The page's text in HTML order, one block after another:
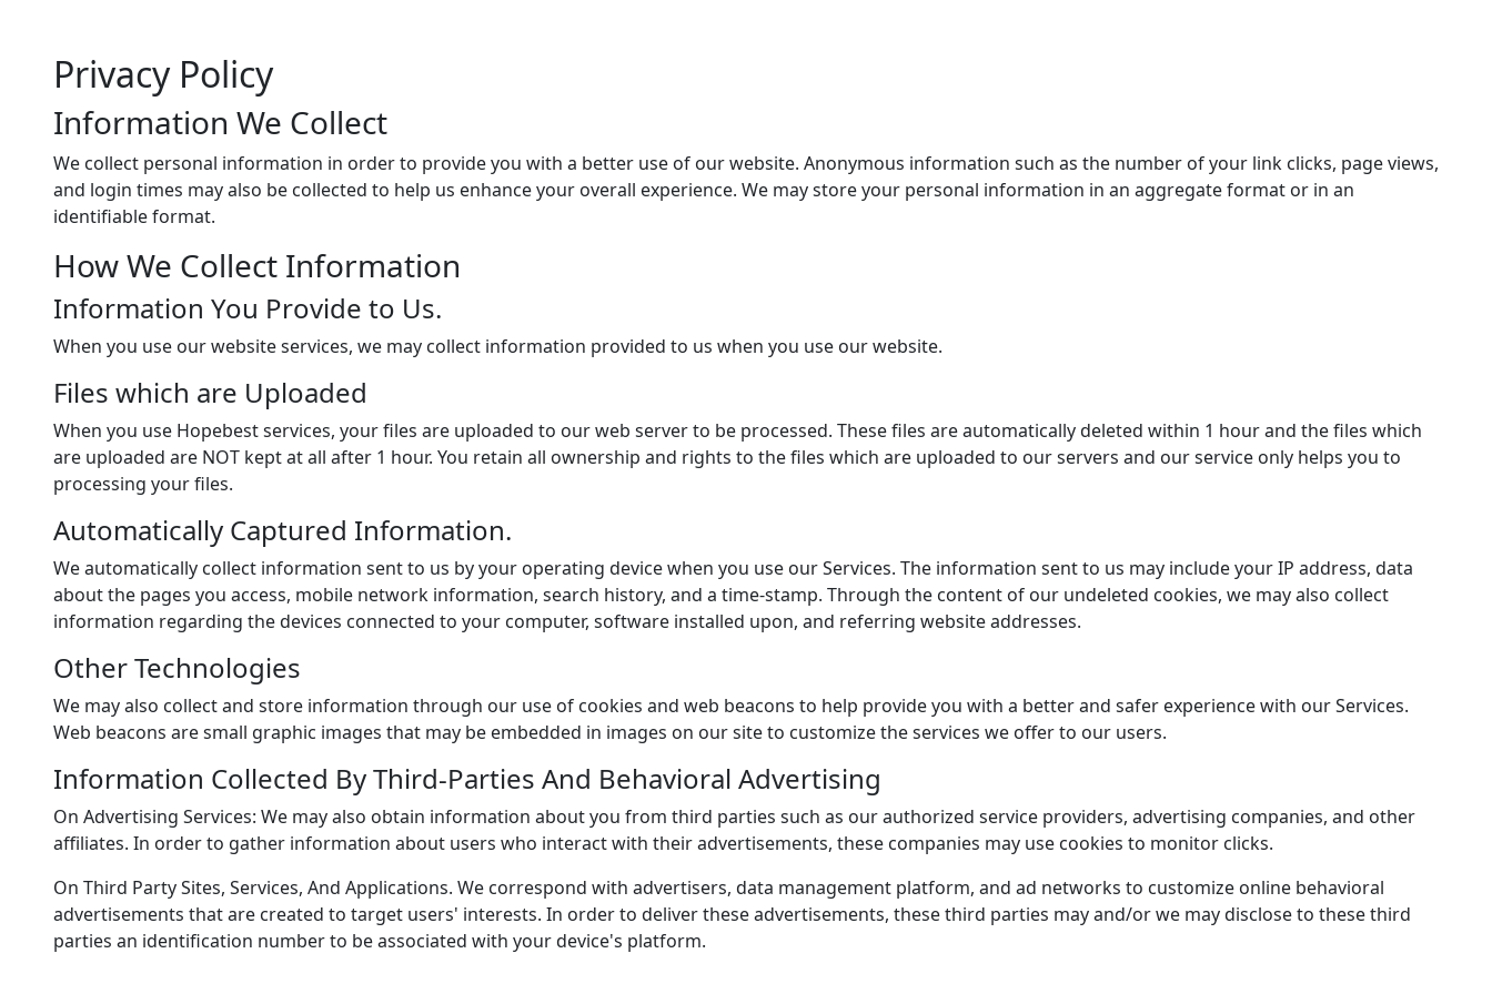
Privacy Policy
Information We Collect
We collect personal information in order to provide you with a better use of our website. Anonymous information such as the number of your link clicks, page views,
and login times may also be collected to help us enhance your overall experience. We may store your personal information in an aggregate format or in an
identifiable format.
How We Collect Information
Information You Provide to Us.
When you use our website services, we may collect information provided to us when you use our website.
Files which are Uploaded
When you use Hopebest services, your files are uploaded to our web server to be processed. These files are automatically deleted within 1 hour and the files which
are uploaded are NOT kept at all after 1 hour. You retain all ownership and rights to the files which are uploaded to our servers and our service only helps you to
processing your files.
Automatically Captured Information.
We automatically collect information sent to us by your operating device when you use our Services. The information sent to us may include your IP address, data
about the pages you access, mobile network information, search history, and a time-stamp. Through the content of our undeleted cookies, we may also collect
information regarding the devices connected to your computer, software installed upon, and referring website addresses.
Other Technologies
We may also collect and store information through our use of cookies and web beacons to help provide you with a better and safer experience with our Services.
Web beacons are small graphic images that may be embedded in images on our site to customize the services we offer to our users.
Information Collected By Third-Parties And Behavioral Advertising
On Advertising Services: We may also obtain information about you from third parties such as our authorized service providers, advertising companies, and other
affiliates. In order to gather information about users who interact with their advertisements, these companies may use cookies to monitor clicks.
On Third Party Sites, Services, And Applications. We correspond with advertisers, data management platform, and ad networks to customize online behavioral
advertisements that are created to target users' interests. In order to deliver these advertisements, these third parties may and/or we may disclose to these third
parties an identification number to be associated with your device's platform.